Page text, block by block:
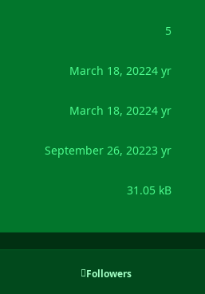
5
March 18, 20224 yr
March 18, 20224 yr
September 26, 20223 yr
31.05 kB
Followers